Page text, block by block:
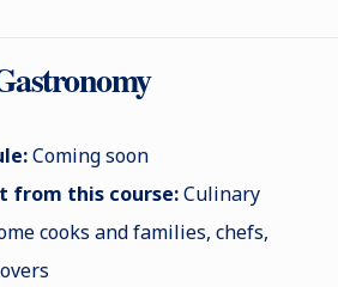
Coming soon
from this course:Culinary
cooks and families, chefs,